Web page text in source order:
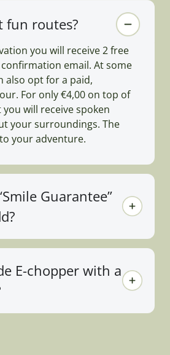
fun routes?
you will receive 2 free
email. At some
also opt for a paid,
For only €4,00 on top of
will receive spoken
your surroundings. The
your adventure.
Guarantee”
E-chopper with a